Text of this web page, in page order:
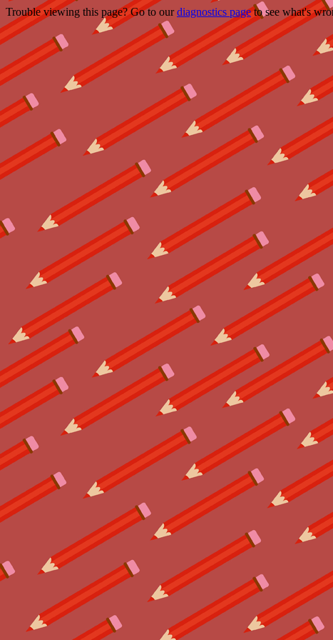
Trouble viewing this page? Go to ourdiagnostics pageto see what's